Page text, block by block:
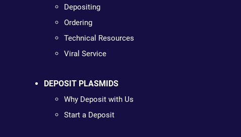
Depositing
Ordering
Technical Resources
Viral Service
DEPOSIT PLASMIDS
Why Deposit with Us
Start a Deposit